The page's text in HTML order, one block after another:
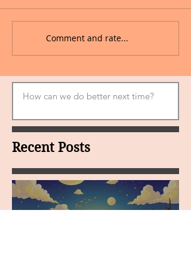
Comment and rate...
Recent Posts